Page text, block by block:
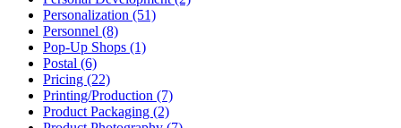
Personalization (51)
Personnel (8)
Pop-Up Shops (1)
Postal (6)
Pricing (22)
Printing/Production (7)
Product Packaging (2)